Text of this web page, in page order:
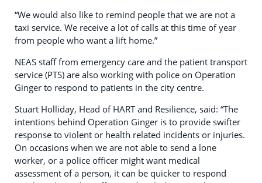
“We would also like to remind people that we are not a
taxi service. We receive a lot of calls at this time of year
from people who want a lift home.”
NEAS staff from emergency care and the patient transport
service (PTS) are also working with police on Operation
Ginger to respond to patients in the city centre.
Stuart Holliday, Head of HART and Resilience, said: “The
intentions behind Operation Ginger is to provide swifter
response to violent or health related incidents or injuries.
On occasions when we are not able to send a lone
worker, or a police officer might want medical
assessment of a person, it can be quicker to respond